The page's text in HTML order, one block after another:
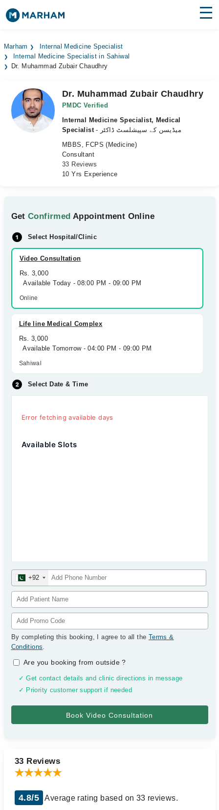
Surgeries
Health Hub
Forum
Marham
Internal Medicine Specialist
Internal Medicine Specialist in Sahiwal
Dr. Muhammad Zubair Chaudhry
Dr. Muhammad Zubair Chaudhry
PMDC Verified
Internal Medicine Specialist, Medical
Specialist
- میڈیسن کے سپیشلسٹ ڈاکٹر
MBBS, FCPS (Medicine)
Consultant
33 Reviews
10 Yrs Experience
GetConfirmed Appointment Online
Select Hospital/Clinic
Video Consultation
Rs. 3,000
Available Today - 08:00 PM - 09:00 PM
Online
Life line Medical Complex
Rs. 3,000
Available Tomorrow - 04:00 PM - 09:00 PM
Sahiwal
Select Date & Time
Error fetching available days
Available Slots
+92
By completing this booking, I agree to all the Terms &
Conditions.
Are you booking from outside?
✓ Get contact details and clinic directions in message
✓ Priority customer support if needed
33 Reviews
4.8/5 Average rating based on 33 reviews.